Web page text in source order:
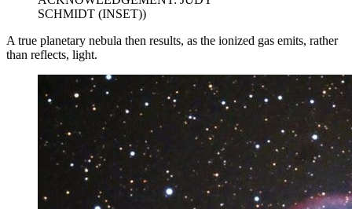
SCHMIDT (INSET))
A true planetary nebula then results, as the ionized gas emits, rather
than reflects, light.